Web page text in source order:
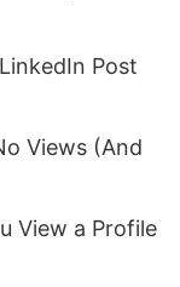
Post
Views (And
View a Profile